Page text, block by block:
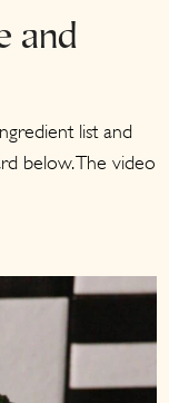
and
list and
below. The video